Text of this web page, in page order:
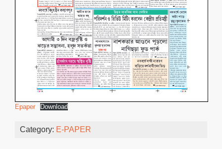
Epaper Download
Category: E-PAPER